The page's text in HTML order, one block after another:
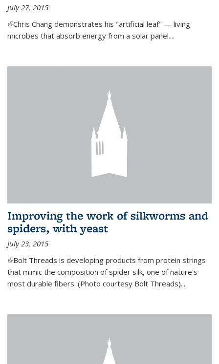
July 27, 2015
(link is external)
Chris Chang demonstrates his "artificial leaf" — living
microbes that absorb energy from a solar panel....
Improving the work of silkworms and
spiders, with yeast
July 23, 2015
(link is external)
Bolt Threads is developing products from protein strings
that mimic the composition of spider silk, one of nature's
most durable fibers. (Photo courtesy Bolt Threads)...